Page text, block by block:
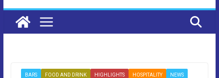
BARS FOOD AND DRINK HIGHLIGHTS HOSPITALITY NEWS